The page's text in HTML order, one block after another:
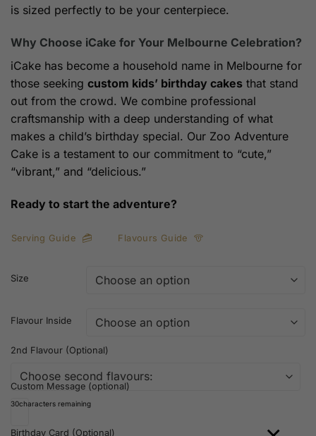
is sized perfectly to be your centerpiece.
Why Choose iCake for Your Melbourne Celebration?
iCake has become a household name in Melbourne for
those seeking custom kids’ birthday cakes that stand
out from the crowd. We combine professional
craftsmanship with a deep understanding of what
makes a child’s birthday special. Our Zoo Adventure
Cake is a testament to our commitment to “cute,”
“vibrant,” and “delicious.”
Ready to start the adventure?
Serving Guide Flavours Guide
Size
Flavour Inside
2nd Flavour (Optional)
Custom Message (optional)
30characters remaining
Birthday Card (Optional)